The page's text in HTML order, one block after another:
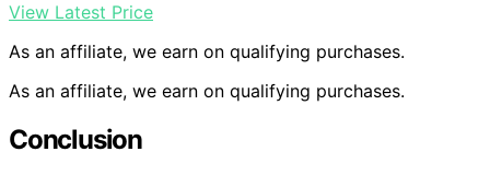
View Latest Price
As an affiliate, we earn on qualifying purchases.
As an affiliate, we earn on qualifying purchases.
Conclusion